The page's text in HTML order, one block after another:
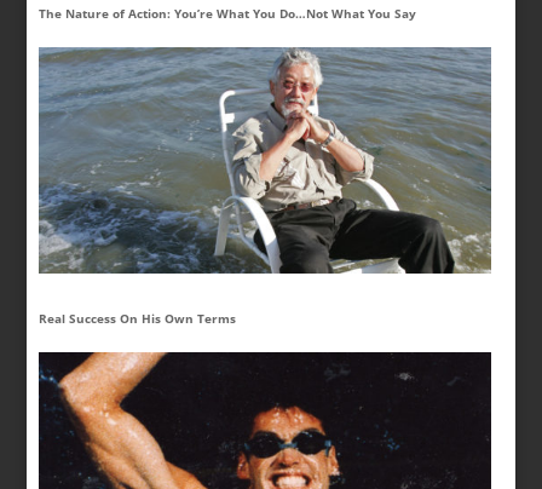
The Nature of Action: You’re What You Do…Not What You Say
Real Success On His Own Terms